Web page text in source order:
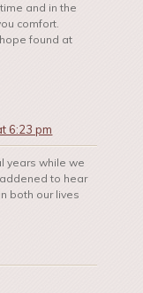
and in the
comfort.
found at
6:23 pm
years while we
to hear
both our lives